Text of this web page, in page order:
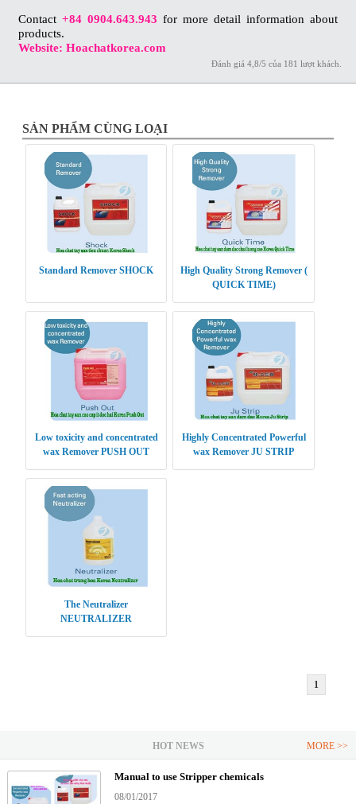
Contact+84 0904.643.943 for more detail information about
products.
Website: Hoachatkorea.com
Đánh giá 4,8/5 của 181 lượt khách.
SẢN PHẨM CÙNG LOẠI
Standard Remover SHOCK
High Quality Strong Remover (
QUICK TIME)
Low toxicity and concentrated
wax Remover PUSH OUT
Highly Concentrated Powerful
wax Remover JU STRIP
The Neutralizer
NEUTRALIZER
1
HOT NEWS MORE >>
Manual to use Stripper chemicals
08/01/2017